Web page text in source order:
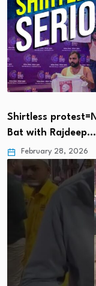
Shirtless
Bat with Rajdeep…
February 28, 2026